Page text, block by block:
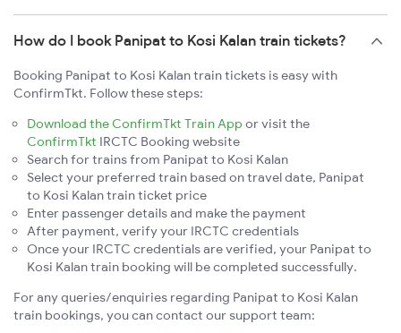
How do I book Panipat to Kosi Kalan train tickets?
Booking Panipat to Kosi Kalan train tickets is easy with
ConfirmTkt. Follow these steps:
Download the ConfirmTkt Train App or visit the
ConfirmTkt IRCTC Booking website
Search for trains from Panipat to Kosi Kalan
Select your preferred train based on travel date, Panipat
to Kosi Kalan train ticket price
Enter passenger details and make the payment
After payment, verify your IRCTC credentials
Once your IRCTC credentials are verified, your Panipat to
Kosi Kalan train booking will be completed successfully.
For any queries/enquiries regarding Panipat to Kosi Kalan
train bookings, you can contact our support team: